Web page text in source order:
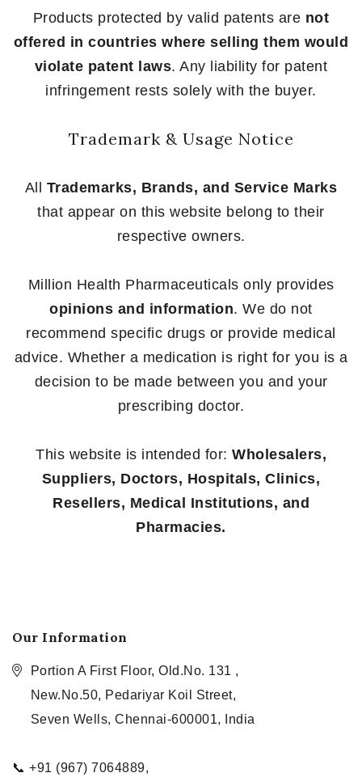
Products protected by valid patents are not
offered in countries where selling them would
violate patent laws. Any liability for patent
infringement rests solely with the buyer.
Trademark & Usage Notice
All Trademarks, Brands, and Service Marks
that appear on this website belong to their
respective owners.
Million Health Pharmaceuticals only provides
opinions and information. We do not
recommend specific drugs or provide medical
advice. Whether a medication is right for you is a
decision to be made between you and your
prescribing doctor.
This website is intended for: Wholesalers,
Suppliers, Doctors, Hospitals, Clinics,
Resellers, Medical Institutions, and
Pharmacies.
Our Information
Portion A First Floor, Old.No. 131 ,
New.No.50, Pedariyar Koil Street,
Seven Wells, Chennai-600001, India
📞 +91 (967) 7064889,